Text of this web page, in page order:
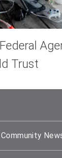
Trust